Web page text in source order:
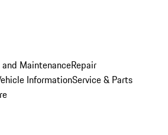
MaintenanceRepair
InformationService & Parts